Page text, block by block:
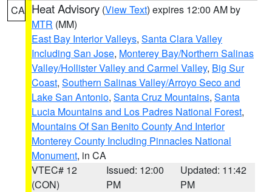
CA Heat Advisory (View Text) expires 12:00 AM by
MTR (MM)
East Bay Interior Valleys, Santa Clara Valley
Including San Jose, Monterey Bay/Northern Salinas
Valley/Hollister Valley and Carmel Valley, Big Sur
Coast, Southern Salinas Valley/Arroyo Seco and
Lake San Antonio, Santa Cruz Mountains, Santa
Lucia Mountains and Los Padres National Forest,
Mountains Of San Benito County And Interior
Monterey County Including Pinnacles National
Monument, in CA
VTEC# 12
(CON)
Issued: 12:00
PM
Updated: 11:42
PM